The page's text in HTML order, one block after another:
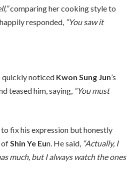
comparing her cooking style to
happily responded, “You saw it
quickly noticed Kwon Sung Jun’s
teased him, saying, “You must
fix his expression but honestly
ofShin Ye Eun. He said, “Actually, I
much, but I always watch the ones